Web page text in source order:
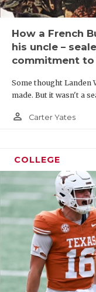
How a French
his uncle –
commitment to
Some thought Landen
made. But it wasn't a
person_outline Carter Yates
COLLEGE